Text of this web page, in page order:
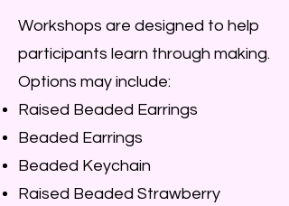
Workshops are designed to help
participants learn through making.
Options may include:
Raised Beaded Earrings
Beaded Earrings
Beaded Keychain
Raised Beaded Strawberry